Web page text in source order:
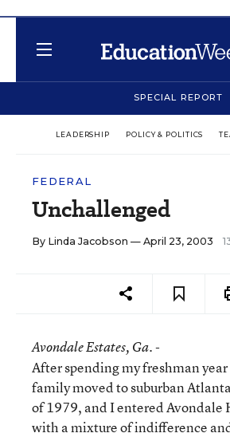
SPECIAL REPORT
LEADERSHIP POLICY & POLITICS
FEDERAL
Unchallenged
By Linda Jacobson — April 23, 2003
Avondale Estates, Ga. -
After spending my freshman
family moved to suburban
of 1979, and I entered Avondale
with a mixture of indifference